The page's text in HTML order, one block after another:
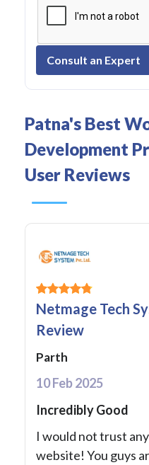
Consult an Expert
Patna's Best
Development
User Reviews
Netmage Tech
Review
Parth
10 Feb 2025
Incredibly Good
I would not trust
website! You guys